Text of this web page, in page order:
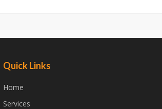
Quick Links
Home
Services